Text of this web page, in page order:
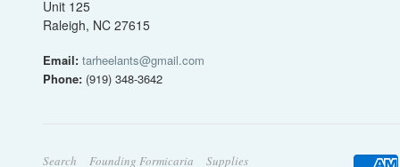
Unit 125
Raleigh, NC 27615
Email: tarheelants@gmail.com
Phone: (919) 348-3642
Search Founding Formicaria Supplies